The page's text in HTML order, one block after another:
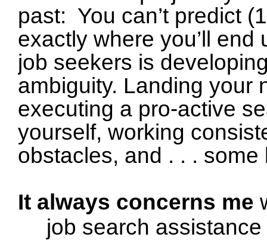
past: You can’t predict
exactly where you’ll
job seekers is
ambiguity. Landing your
executing a pro-active
yourself, working
obstacles, and . . . some
It always concerns me
job search